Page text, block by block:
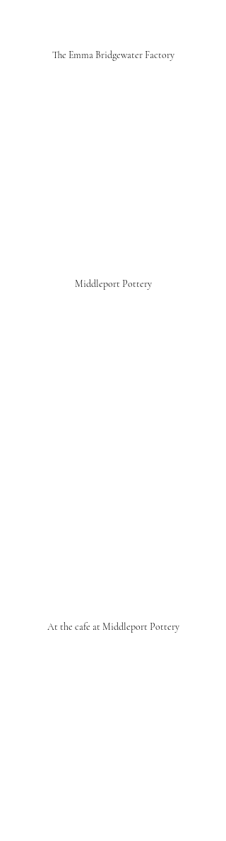
The Emma Bridgewater Factory
Middleport Pottery
At the cafe at Middleport Pottery